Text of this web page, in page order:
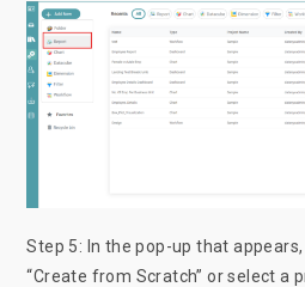
Step 5: In the pop-up that
“Create from Scratch” or select a